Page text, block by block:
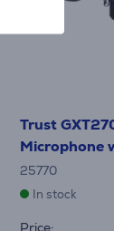
Trust
Microphone
25770
In stock
Price: